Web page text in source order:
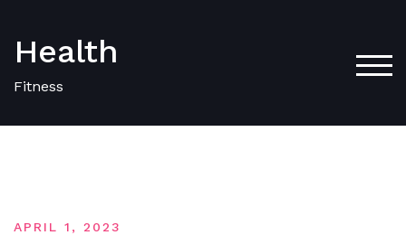
content
Health
Fitness
APRIL 1, 2023